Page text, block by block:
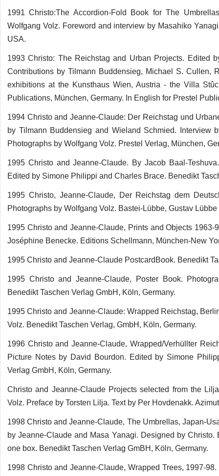
1991 Christo:The Accordion-Fold Book for The
Wolfgang Volz. Foreword and interview by Masahiko
USA.
1993 Christo: The Reichstag and Urban Projects. Edited
Contributions by Tilmann Buddensieg, Michael S. Cullen,
exhibitions at the Kunsthaus Wien, Austria - the Villa
Publications, München, Germany. In English for Prestel
1994 Christo and Jeanne-Claude: Der Reichstag und
by Tilmann Buddensieg and Wieland Schmied. Interview
Photographs by Wolfgang Volz. Prestel Verlag, München,
1995 Christo and Jeanne-Claude. By Jacob Baal-
Edited by Simone Philippi and Charles Brace. Benedikt
1995 Christo, Jeanne-Claude, Der Reichstag dem
Photographs by Wolfgang Volz. Bastei-Lübbe, Gustav
1995 Christo and Jeanne-Claude, Prints and Objects
Joséphine Benecke. Editions Schellmann, München-New
1995 Christo and Jeanne-Claude PostcardBook. Benedikt
1995 Christo and Jeanne-Claude, Poster Book.
Benedikt Taschen Verlag GmbH, Köln, Germany.
1995 Christo and Jeanne-Claude: Wrapped Reichstag,
Volz. Benedikt Taschen Verlag, GmbH, Köln, Germany.
1996 Christo and Jeanne-Claude, Wrapped/Verhüllter
Picture Notes by David Bourdon. Edited by Simone
Verlag GmbH, Köln, Germany.
Christo and Jeanne-Claude Projects selected from the
Volz. Preface by Torsten Lilja. Text by Per Hovdenakk.
1998 Christo and Jeanne-Claude, The Umbrellas, Japan-
by Jeanne-Claude and Masa Yanagi. Designed by
one box. Benedikt Taschen Verlag GmBH, Köln, Germany.
1998 Christo and Jeanne-Claude, Wrapped Trees, 1997-